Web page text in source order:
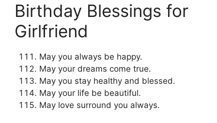
Birthday Blessings for
Girlfriend
May you always be happy.
May your dreams come true.
May you stay healthy and blessed.
May your life be beautiful.
May love surround you always.